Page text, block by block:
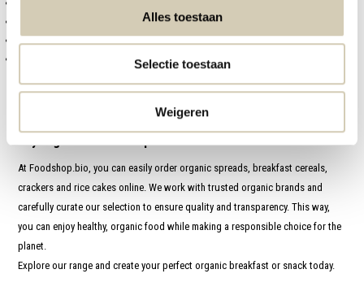
Alles toestaan
Selectie toestaan
Weigeren
higher standards for animal welfare
more sustainable farming practices
better care for nature and biodiversity
superior taste and nutritional value as well.
Buy organic breakfast products online
At Foodshop.bio, you can easily order organic spreads, breakfast cereals,
crackers and rice cakes online. We work with trusted organic brands and
carefully curate our selection to ensure quality and transparency. This way,
you can enjoy healthy, organic food while making a responsible choice for the
planet.
Explore our range and create your perfect organic breakfast or snack today.